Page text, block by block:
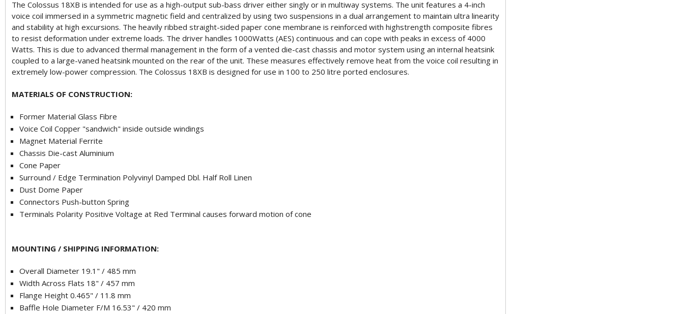
The Colossus 18XB is intended for use as a high-output sub-bass driver either singly or in multiway systems. The unit features a 4-inch
voice coil immersed in a symmetric magnetic field and centralized by using two suspensions in a dual arrangement to maintain ultra linearity
and stability at high excursions. The heavily ribbed straight-sided paper cone membrane is reinforced with highstrength composite fibres
to resist deformation under extreme loads. The driver handles 1000Watts (AES) continuous and can cope with peaks in excess of 4000
Watts. This is due to advanced thermal management in the form of a vented die-cast chassis and motor system using an internal heatsink
coupled to a large-vaned heatsink mounted on the rear of the unit. These measures effectively remove heat from the voice coil resulting in
extremely low-power compression. The Colossus 18XB is designed for use in 100 to 250 litre ported enclosures.
MATERIALS OF CONSTRUCTION:
Former Material Glass Fibre
Voice Coil Copper "sandwich" inside outside windings
Magnet Material Ferrite
Chassis Die-cast Aluminium
Cone Paper
Surround / Edge Termination Polyvinyl Damped Dbl. Half Roll Linen
Dust Dome Paper
Connectors Push-button Spring
Terminals Polarity Positive Voltage at Red Terminal causes forward motion of cone
MOUNTING / SHIPPING INFORMATION:
Overall Diameter 19.1" / 485 mm
Width Across Flats 18" / 457 mm
Flange Height 0.465" / 11.8 mm
Baffle Hole Diameter F/M 16.53" / 420 mm